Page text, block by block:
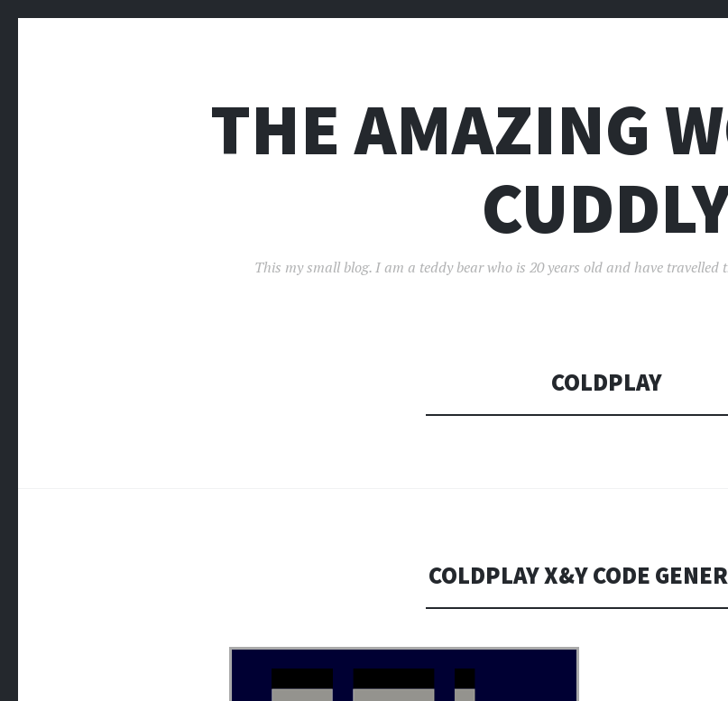
THE AMAZING
This my small blog. I am a teddy bear who is 20 years old and have
COLDPLAY
COLDPLAY X&Y CODE